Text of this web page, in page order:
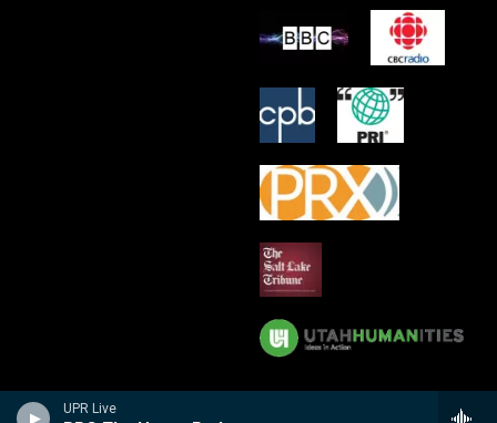
UPR Live